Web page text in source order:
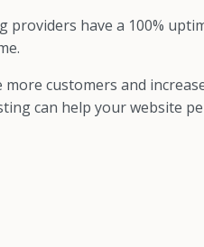
have a 100%
customers and
can help your website